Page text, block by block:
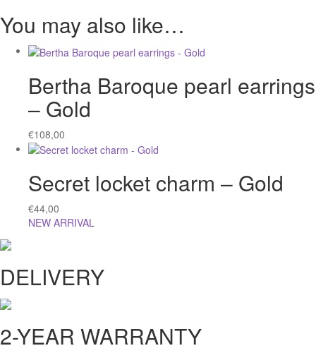
You may also like…
Bertha Baroque pearl earrings
– Gold
€108,00
Secret locket charm – Gold
€44,00
NEW ARRIVAL
DELIVERY
2-YEAR WARRANTY